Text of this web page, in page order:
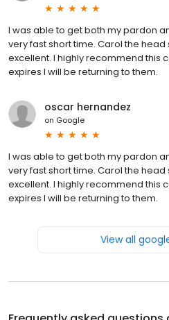
I was able to get both my pardon
very fast short time. Carol the
excellent. I highly recommend this
expires I will be returning to them.
oscar hernandez
on Google
I was able to get both my pardon
very fast short time. Carol the
excellent. I highly recommend this
expires I will be returning to them.
View all